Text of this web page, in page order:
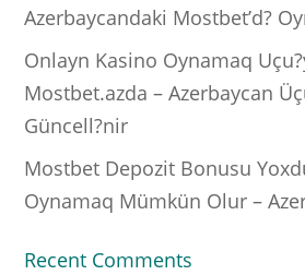
Azerbaycandaki Mostbet’d?
Onlayn Kasino Oynamaq
Mostbet.azda – Azerbaycan
Güncell?nir
Mostbet Depozit Bonusu
Oynamaq Mümkün Olur –
Recent Comments